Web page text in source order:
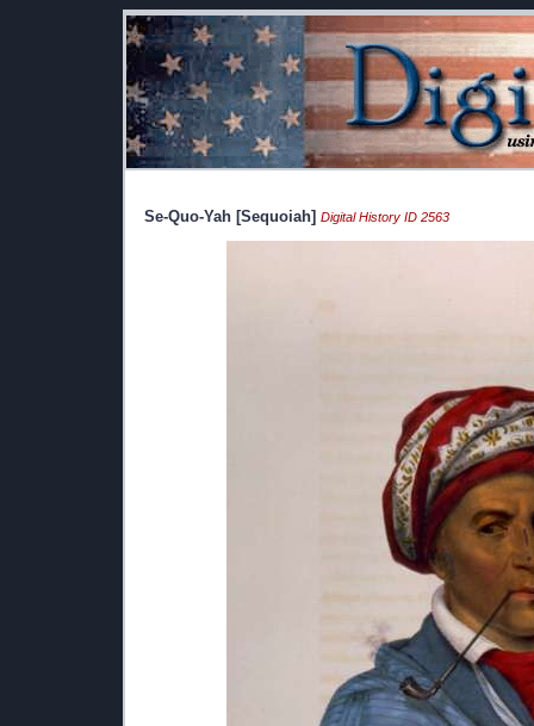
Se-Quo-Yah [Sequoiah] Digital History ID 2563